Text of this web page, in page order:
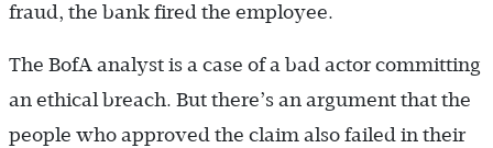
fraud, the bank fired the employee.
The BofA analyst is a case of a bad actor committing
an ethical breach. But there’s an argument that the
people who approved the claim also failed in their